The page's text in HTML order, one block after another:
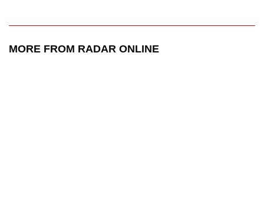
MORE FROM RADAR ONLINE